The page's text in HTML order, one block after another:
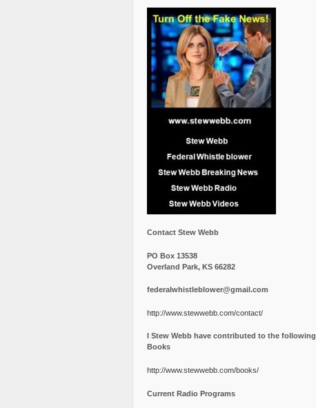
Contact Stew Webb
PO Box 13538
Overland Park, KS 66282
federalwhistleblower@gmail.com
http://www.stewwebb.com/contact/
I Stew Webb have contributed to the following
Books
http://www.stewwebb.com/books/
Current Radio Programs